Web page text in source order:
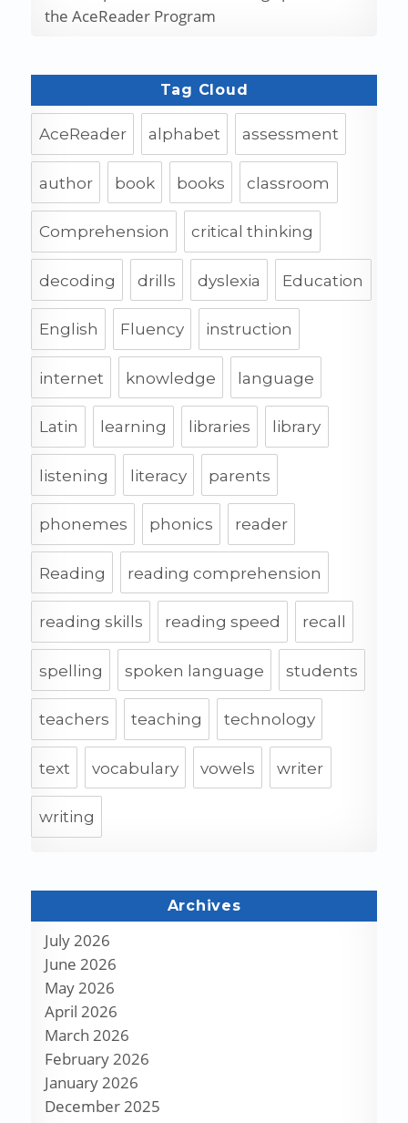
the AceReader Program
Tag Cloud
AceReader alphabet assessment
author book books classroom
Comprehension critical thinking
decoding drills dyslexia Education
English Fluency instruction
internet knowledge language
Latin learning libraries library
listening literacy parents
phonemes phonics reader
Reading reading comprehension
reading skills reading speed recall
spelling spoken language students
teachers teaching technology
text vocabulary vowels writer
writing
Archives
July 2026
June 2026
May 2026
April 2026
March 2026
February 2026
January 2026
December 2025